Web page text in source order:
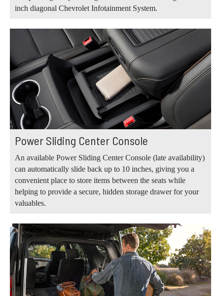
inch diagonal Chevrolet Infotainment System.
Power Sliding Center Console
An available Power Sliding Center Console (late availability)
can automatically slide back up to 10 inches, giving you a
convenient place to store items between the seats while
helping to provide a secure, hidden storage drawer for your
valuables.